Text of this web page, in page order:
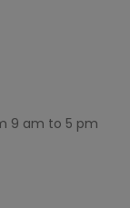
9 am to 5 pm